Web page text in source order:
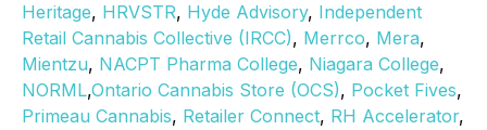
Heritage, HRVSTR, Hyde Advisory, Independent
Retail Cannabis Collective (IRCC), Merrco, Mera,
Mientzu, NACPT Pharma College, Niagara College,
NORML,Ontario Cannabis Store (OCS), Pocket Fives,
Primeau Cannabis, Retailer Connect, RH Accelerator,